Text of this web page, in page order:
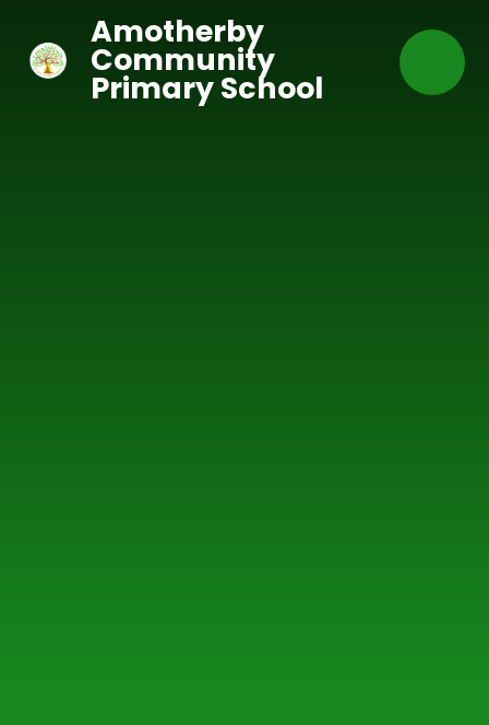
Amotherby
Community
Primary School